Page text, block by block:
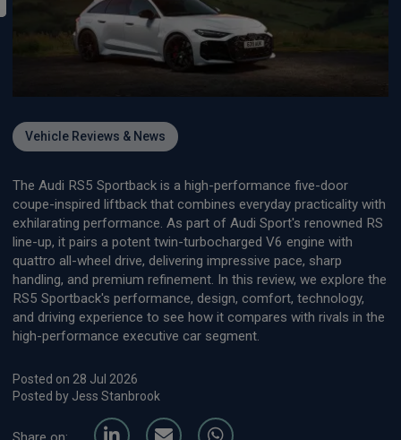
Vehicle Reviews & News
The Audi RS5 Sportback is a high-performance five-door
coupe-inspired liftback that combines everyday practicality with
exhilarating performance. As part of Audi Sport's renowned RS
line-up, it pairs a potent twin-turbocharged V6 engine with
quattro all-wheel drive, delivering impressive pace, sharp
handling, and premium refinement. In this review, we explore the
RS5 Sportback's performance, design, comfort, technology,
and driving experience to see how it compares with rivals in the
high-performance executive car segment.
Posted on 28 Jul 2026
Posted by Jess Stanbrook